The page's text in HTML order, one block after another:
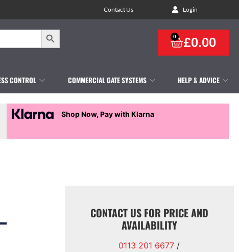
Contact Us Login
Search Button
£0.00
0
CONTROL COMMERCIAL GATE SYSTEMS HELP & ADVICE
Shop Now, Pay with Klarna
CONTACT US FOR PRICE AND
AVAILABILITY
0113 201 6677 /